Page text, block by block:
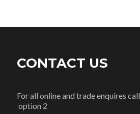
CONTACT US
For all online and trade enquires call
option 2